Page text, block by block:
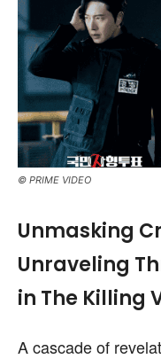
© PRIME VIDEO
Unmasking
Unraveling
in The Killing
A cascade of